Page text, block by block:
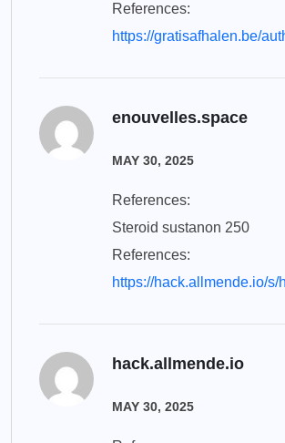
References:
https://gratisafhalen.be/
enouvelles.space
MAY 30, 2025
References:
Steroid sustanon 250
References:
https://hack.allmende.io/s/
hack.allmende.io
MAY 30, 2025